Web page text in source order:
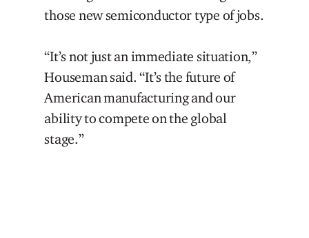
those new semiconductor type of jobs.
“It’s not just an immediate situation,”
Houseman said. “It’s the future of
American manufacturing and our
ability to compete on the global
stage.”